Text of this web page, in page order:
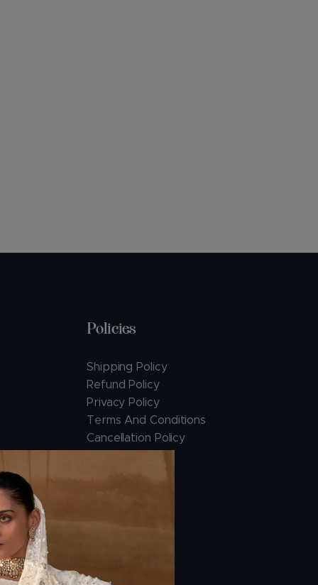
Policies
Shipping Policy
Refund Policy
Privacy Policy
Terms And Conditions
Cancellation Policy